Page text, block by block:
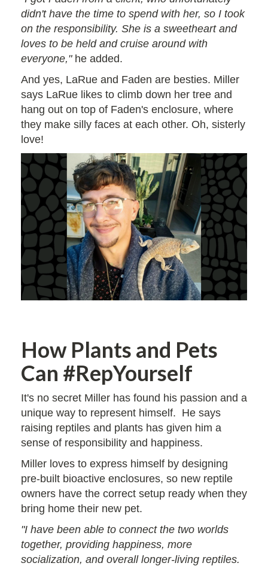
didn't have the time to spend with her, so I took
on the responsibility. She is a sweetheart and
loves to be held and cruise around with
everyone,"he added.
And yes, LaRue and Faden are besties. Miller
says LaRue likes to climb down her tree and
hang out on top of Faden's enclosure, where
they make silly faces at each other. Oh, sisterly
love!
How Plants and Pets
Can #RepYourself
It's no secret Miller has found his passion and a
unique way to represent himself. He says
raising reptiles and plants has given him a
sense of responsibility and happiness.
Miller loves to express himself by designing
pre-built bioactive enclosures, so new reptile
owners have the correct setup ready when they
bring home their new pet.
"I have been able to connect the two worlds
together, providing happiness, more
socialization, and overall longer-living reptiles.